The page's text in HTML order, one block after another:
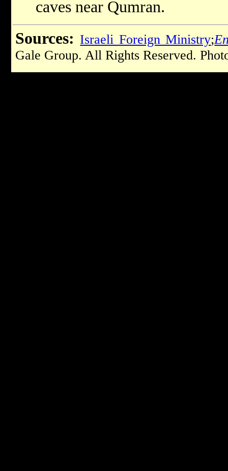
caves near Qumran.
Sources: Israeli Foreign Ministry;
Gale Group. All Rights Reserved.